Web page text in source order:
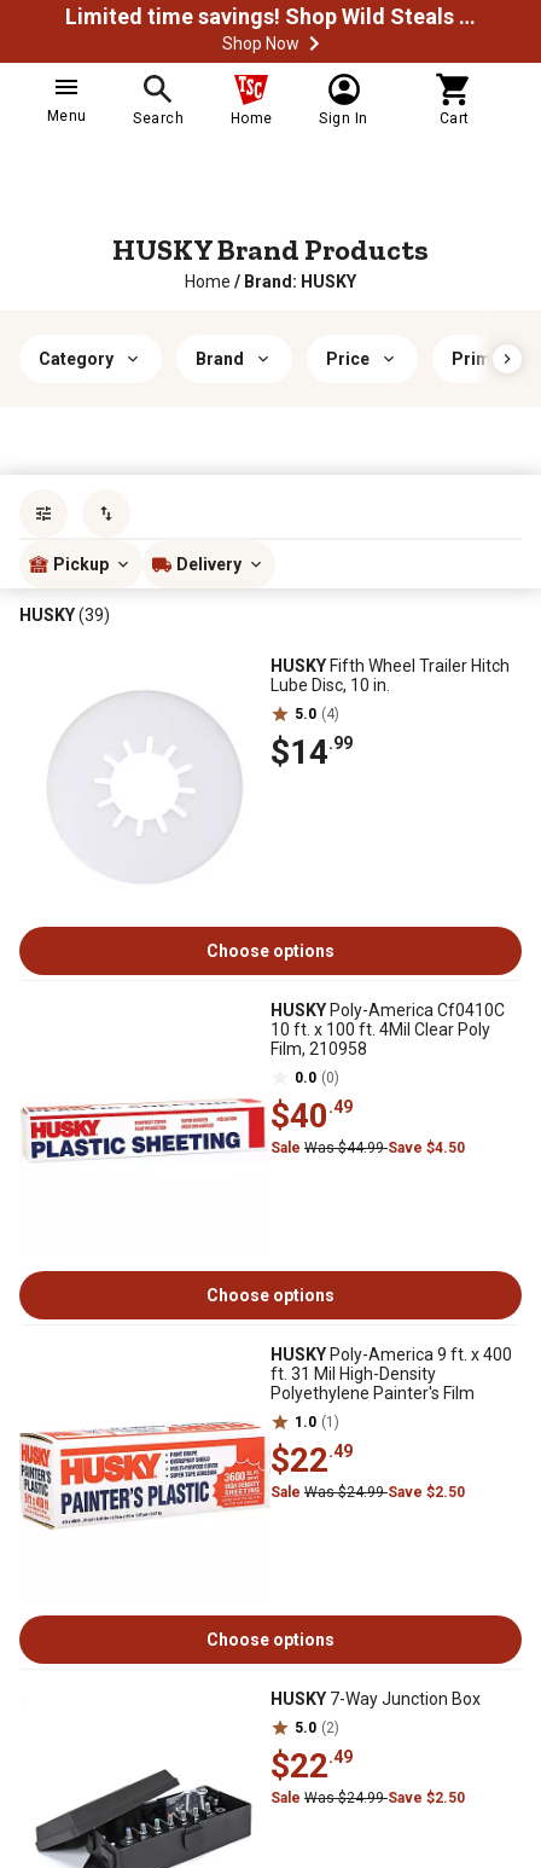
Limited time savings! Shop Wild Steals Now
Shop Now
Menu Search Home Sign In Cart
HUSKY Brand Products
Home / Brand: HUSKY
Category Brand Price Primary
Pickup Delivery
HUSKY(39)
HUSKY Fifth Wheel Trailer Hitch
Lube Disc, 10 in.
5.0 (4)
$14.99
Choose options
HUSKY Poly-America Cf0410C
10 ft. x 100 ft. 4Mil Clear Poly
Film, 210958
0.0 (0)
$40.49
Sale Was $44.99Save $4.50
Choose options
HUSKY Poly-America 9 ft. x 400
ft. 31 Mil High-Density
Polyethylene Painter's Film
1.0 (1)
$22.49
Sale Was $24.99Save $2.50
Choose options
HUSKY 7-Way Junction Box
5.0 (2)
$22.49
Sale Was $24.99Save $2.50